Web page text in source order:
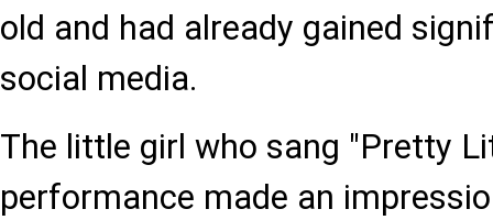
old and had already gained
social media.
The little girl who sang "Pretty
performance made an